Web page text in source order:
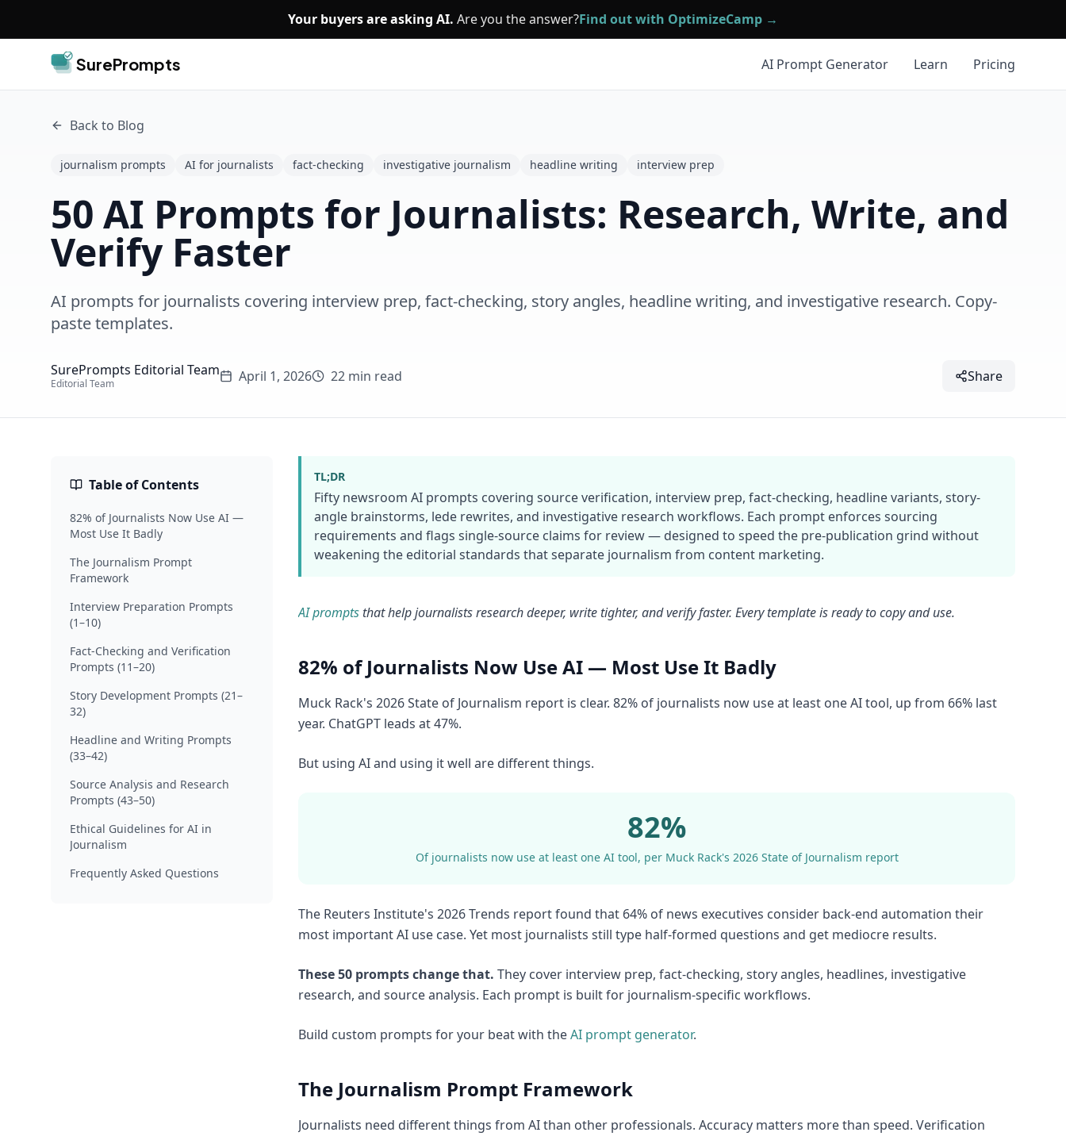
Your buyers are asking AI. Are you the answer?Find out with OptimizeCamp →
SurePrompts AI Prompt Generator Learn Pricing
Back to Blog
journalism prompts AI for journalists fact-checking investigative journalism headline writing interview prep
50 AI Prompts for Journalists: Research, Write, and
Verify Faster
AI prompts for journalists covering interview prep, fact-checking, story angles, headline writing, and investigative research. Copy-
paste templates.
SurePrompts Editorial Team
Editorial Team April 1, 2026 22 min read Share
Table of Contents
82% of Journalists Now Use AI —
Most Use It Badly
The Journalism Prompt
Framework
Interview Preparation Prompts
(1–10)
Fact-Checking and Verification
Prompts (11–20)
Story Development Prompts (21–
32)
Headline and Writing Prompts
(33–42)
Source Analysis and Research
Prompts (43–50)
Ethical Guidelines for AI in
Journalism
Frequently Asked Questions
TL;DR
Fifty newsroom AI prompts covering source verification, interview prep, fact-checking, headline variants, story-
angle brainstorms, lede rewrites, and investigative research workflows. Each prompt enforces sourcing
requirements and flags single-source claims for review — designed to speed the pre-publication grind without
weakening the editorial standards that separate journalism from content marketing.
AI prompts that help journalists research deeper, write tighter, and verify faster. Every template is ready to copy and use.
82% of Journalists Now Use AI — Most Use It Badly
Muck Rack's 2026 State of Journalism report is clear. 82% of journalists now use at least one AI tool, up from 66% last
year. ChatGPT leads at 47%.
But using AI and using it well are different things.
82%
Of journalists now use at least one AI tool, per Muck Rack's 2026 State of Journalism report
The Reuters Institute's 2026 Trends report found that 64% of news executives consider back-end automation their
most important AI use case. Yet most journalists still type half-formed questions and get mediocre results.
These 50 prompts change that. They cover interview prep, fact-checking, story angles, headlines, investigative
research, and source analysis. Each prompt is built for journalism-specific workflows.
Build custom prompts for your beat with theAI prompt generator.
The Journalism Prompt Framework
Journalists need different things from AI than other professionals. Accuracy matters more than speed. Verification